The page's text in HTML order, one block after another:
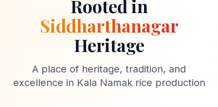
Rooted in
Siddharthanagar
Heritage
A place of heritage, tradition, and
excellence in Kala Namak rice production